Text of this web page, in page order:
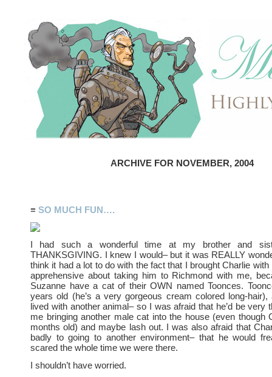
ARCHIVE FOR NOVEMBER, 2004
≡ SO MUCH FUN….
I had such a wonderful time at my brother and
THANKSGIVING. I knew I would– but it was REALLY
think it had a lot to do with the fact that I brought Charlie
apprehensive about taking him to Richmond with me,
Suzanne have a cat of their OWN named Toonces.
years old (he’s a very gorgeous cream colored long-
lived with another animal– so I was afraid that he’d be very
me bringing another male cat into the house (even though
months old) and maybe lash out. I was also afraid that
badly to going to another environment– that he would
scared the whole time we were there.
I shouldn’t have worried.